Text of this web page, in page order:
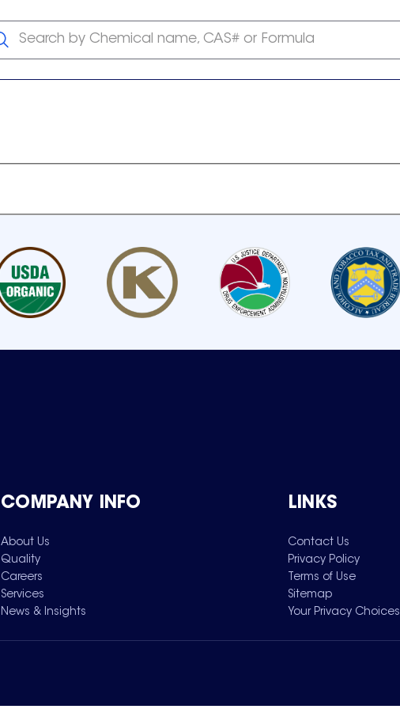
Search by Chemical name, CAS# or Formula
COMPANY INFO
About Us
Quality
Careers
Services
News & Insights
LINKS
Contact Us
Privacy Policy
Terms of Use
Sitemap
Your Privacy Choices